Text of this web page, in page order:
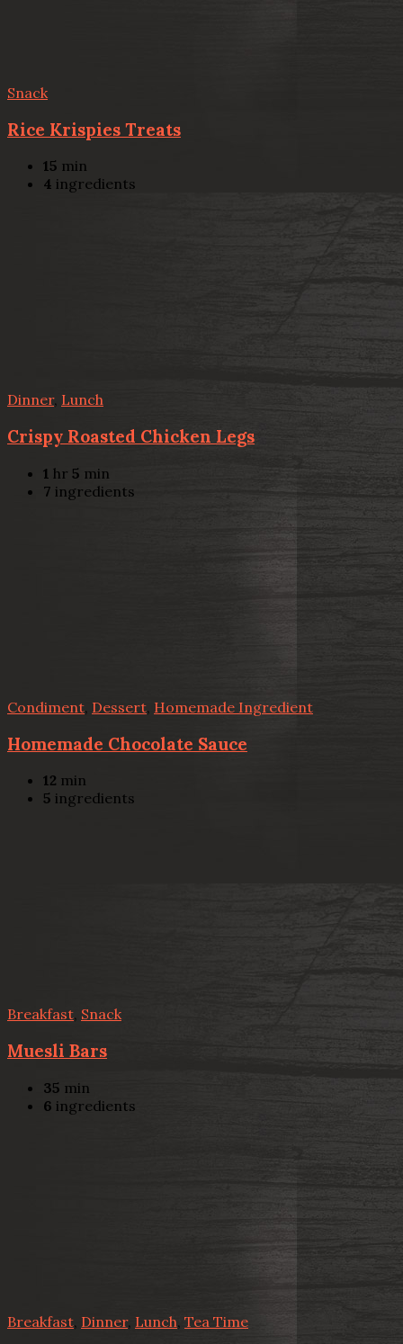
Snack
Rice Krispies Treats
15 min
4 ingredients
Dinner, Lunch
Crispy Roasted Chicken Legs
1 hr 5 min
7 ingredients
Condiment Dessert Homemade Ingredient
Homemade Chocolate Sauce
12 min
5 ingredients
Breakfast, Snack
Muesli Bars
35 min
6 ingredients
Breakfast Dinner, Lunch, Tea Time